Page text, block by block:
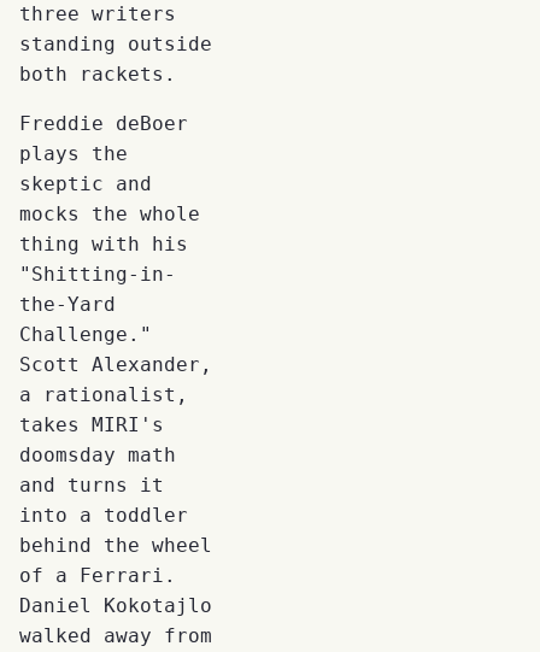
three writers
standing outside
both rackets.
Freddie deBoer
plays the
skeptic and
mocks the whole
thing with his
"Shitting-in-
the-Yard
Challenge."
Scott Alexander,
a rationalist,
takes MIRI's
doomsday math
and turns it
into a toddler
behind the wheel
of a Ferrari.
Daniel Kokotajlo
walked away from